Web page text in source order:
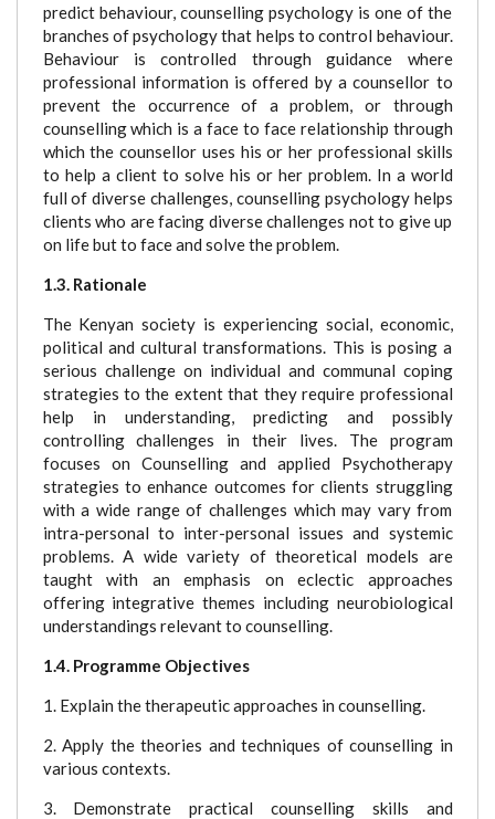
predict behaviour, counselling psychology is one of the
branches of psychology that helps to control behaviour.
Behaviour is controlled through guidance where
professional information is offered by a counsellor to
prevent the occurrence of a problem, or through
counselling which is a face to face relationship through
which the counsellor uses his or her professional skills
to help a client to solve his or her problem. In a world
full of diverse challenges, counselling psychology helps
clients who are facing diverse challenges not to give up
on life but to face and solve the problem.
1.3. Rationale
The Kenyan society is experiencing social, economic,
political and cultural transformations. This is posing a
serious challenge on individual and communal coping
strategies to the extent that they require professional
help in understanding, predicting and possibly
controlling challenges in their lives. The program
focuses on Counselling and applied Psychotherapy
strategies to enhance outcomes for clients struggling
with a wide range of challenges which may vary from
intra-personal to inter-personal issues and systemic
problems. A wide variety of theoretical models are
taught with an emphasis on eclectic approaches
offering integrative themes including neurobiological
understandings relevant to counselling.
1.4. Programme Objectives
1. Explain the therapeutic approaches in counselling.
2. Apply the theories and techniques of counselling in
various contexts.
3. Demonstrate practical counselling skills and